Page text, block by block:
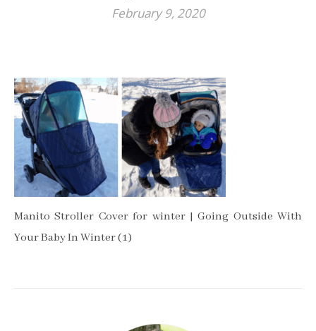
February 9, 2020
Manito Stroller Cover for winter | Going Outside With
Your Baby In Winter (1)